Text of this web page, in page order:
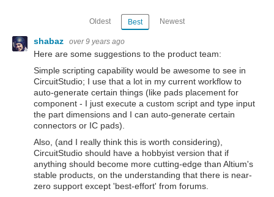
Oldest Best Newest
shabaz over 9 years ago
Here are some suggestions to the product team:
Simple scripting capability would be awesome to see in
CircuitStudio; I use that a lot in my current workflow to
auto-generate certain things (like pads placement for
component - I just execute a custom script and type input
the part dimensions and I can auto-generate certain
connectors or IC pads).
Also, (and I really think this is worth considering),
CircuitStudio should have a hobbyist version that if
anything should become more cutting-edge than Altium's
stable products, on the understanding that there is near-
zero support except 'best-effort' from forums.